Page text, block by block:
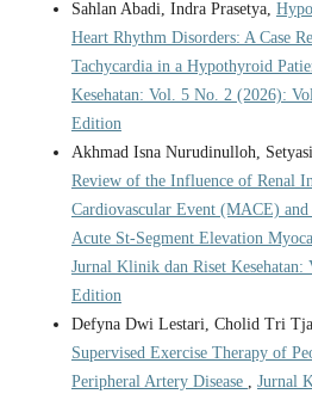
Sahlan Abadi, Indra Prasetya,
Heart Rhythm Disorders: A Case
Tachycardia in a Hypothyroid
Kesehatan: Vol. 5 No. 2 (2026):
Edition
Akhmad Isna Nurudinulloh,
Review of the Influence of Renal
Cardiovascular Event (MACE)
Acute St-Segment Elevation
Jurnal Klinik dan Riset
Edition
Defyna Dwi Lestari, Cholid Tri
Supervised Exercise Therapy of
Peripheral Artery Disease , Jurnal